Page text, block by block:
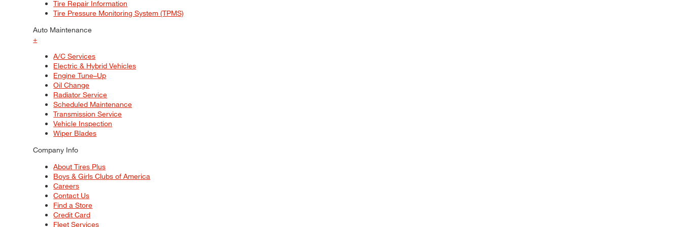
Tire Repair Information
Tire Pressure Monitoring System (TPMS)
Auto Maintenance
+
A/C Services
Electric & Hybrid Vehicles
Engine Tune–Up
Oil Change
Radiator Service
Scheduled Maintenance
Transmission Service
Vehicle Inspection
Wiper Blades
Company Info
About Tires Plus
Boys & Girls Clubs of America
Careers
Contact Us
Find a Store
Credit Card
Fleet Services